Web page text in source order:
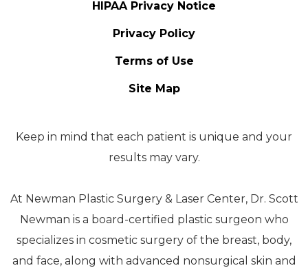
HIPAA Privacy Notice
Privacy Policy
Terms of Use
Site Map
Keep in mind that each patient is unique and your
results may vary.
At Newman Plastic Surgery & Laser Center, Dr. Scott
Newman is a board-certified plastic surgeon who
specializes in cosmetic surgery of the breast, body,
and face, along with advanced nonsurgical skin and